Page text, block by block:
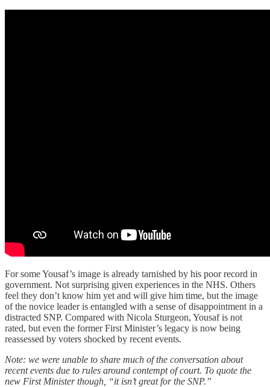
For some Yousaf’s image is already tarnished by his poor record in
government. Not surprising given experiences in the NHS. Others
feel they don’t know him yet and will give him time, but the image
of the novice leader is entangled with a sense of disappointment in a
distracted SNP. Compared with Nicola Sturgeon, Yousaf is not
rated, but even the former First Minister’s legacy is now being
reassessed by voters shocked by recent events.
Note: we were unable to share much of the conversation about
recent events due to rules around contempt of court. To quote the
new First Minister though, “it isn’t great for the SNP.”